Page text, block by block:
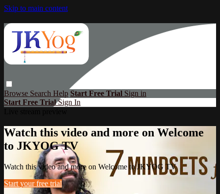
Skip to main content
Browse Search Help Start Free Trial Sign in
Start Free TrialSign In
Watch this video and more on Welcome
to JKYOG TV
Watch this video and more on Welcome to JKYOG TV
Start your free trial